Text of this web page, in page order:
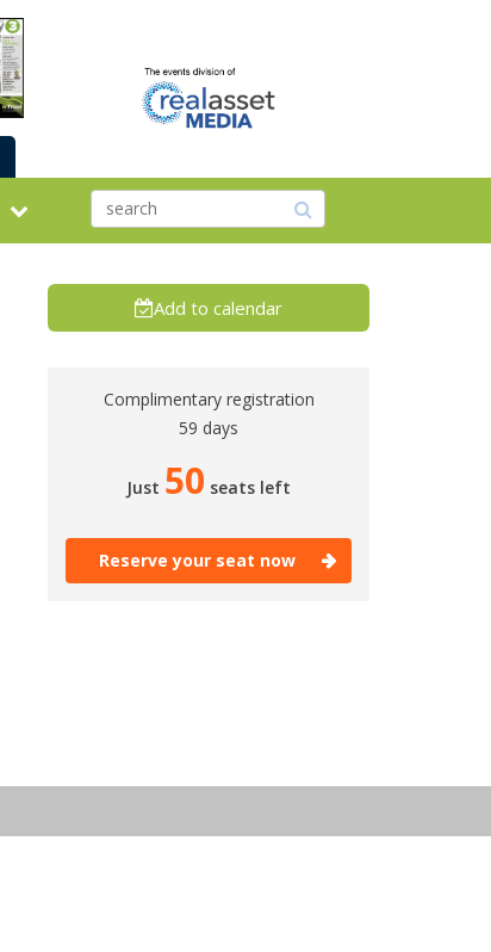
Add to calendar
Complimentary registration
59 days
Just 50 seats left
Reserve your seat now
Reserve your seat now